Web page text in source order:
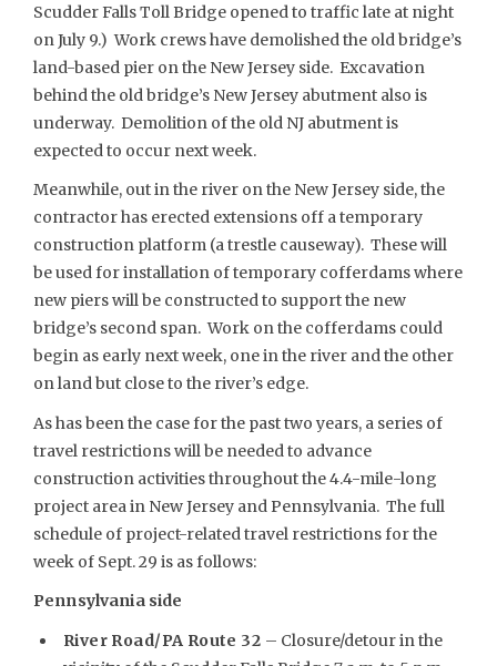
Scudder Falls Toll Bridge opened to traffic late at night
on July 9.) Work crews have demolished the old bridge’s
land-based pier on the New Jersey side. Excavation
behind the old bridge’s New Jersey abutment also is
underway. Demolition of the old NJ abutment is
expected to occur next week.
Meanwhile, out in the river on the New Jersey side, the
contractor has erected extensions off a temporary
construction platform (a trestle causeway). These will
be used for installation of temporary cofferdams where
new piers will be constructed to support the new
bridge’s second span. Work on the cofferdams could
begin as early next week, one in the river and the other
on land but close to the river’s edge.
As has been the case for the past two years, a series of
travel restrictions will be needed to advance
construction activities throughout the 4.4-mile-long
project area in New Jersey and Pennsylvania. The full
schedule of project-related travel restrictions for the
week of Sept. 29 is as follows:
Pennsylvania side
River Road/PA Route 32 – Closure/detour in the